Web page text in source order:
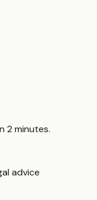
2 minutes.
advice